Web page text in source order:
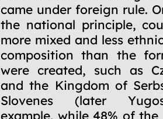
came under foreign rule.
the national principle,
more mixed and less
composition than the
were created, such as
and the Kingdom of
Slovenes (later
example, while 48% of